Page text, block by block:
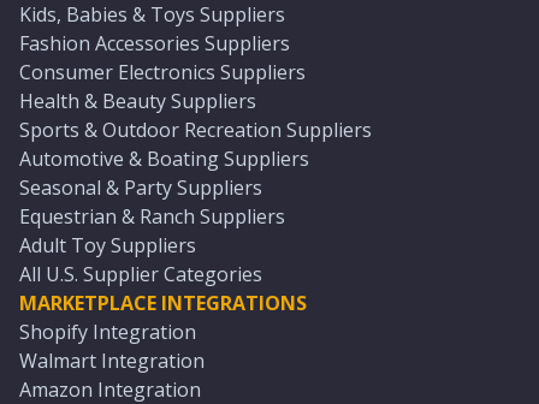
Kids, Babies & Toys Suppliers
Fashion Accessories Suppliers
Consumer Electronics Suppliers
Health & Beauty Suppliers
Sports & Outdoor Recreation Suppliers
Automotive & Boating Suppliers
Seasonal & Party Suppliers
Equestrian & Ranch Suppliers
Adult Toy Suppliers
All U.S. Supplier Categories
MARKETPLACE INTEGRATIONS
Shopify Integration
Walmart Integration
Amazon Integration